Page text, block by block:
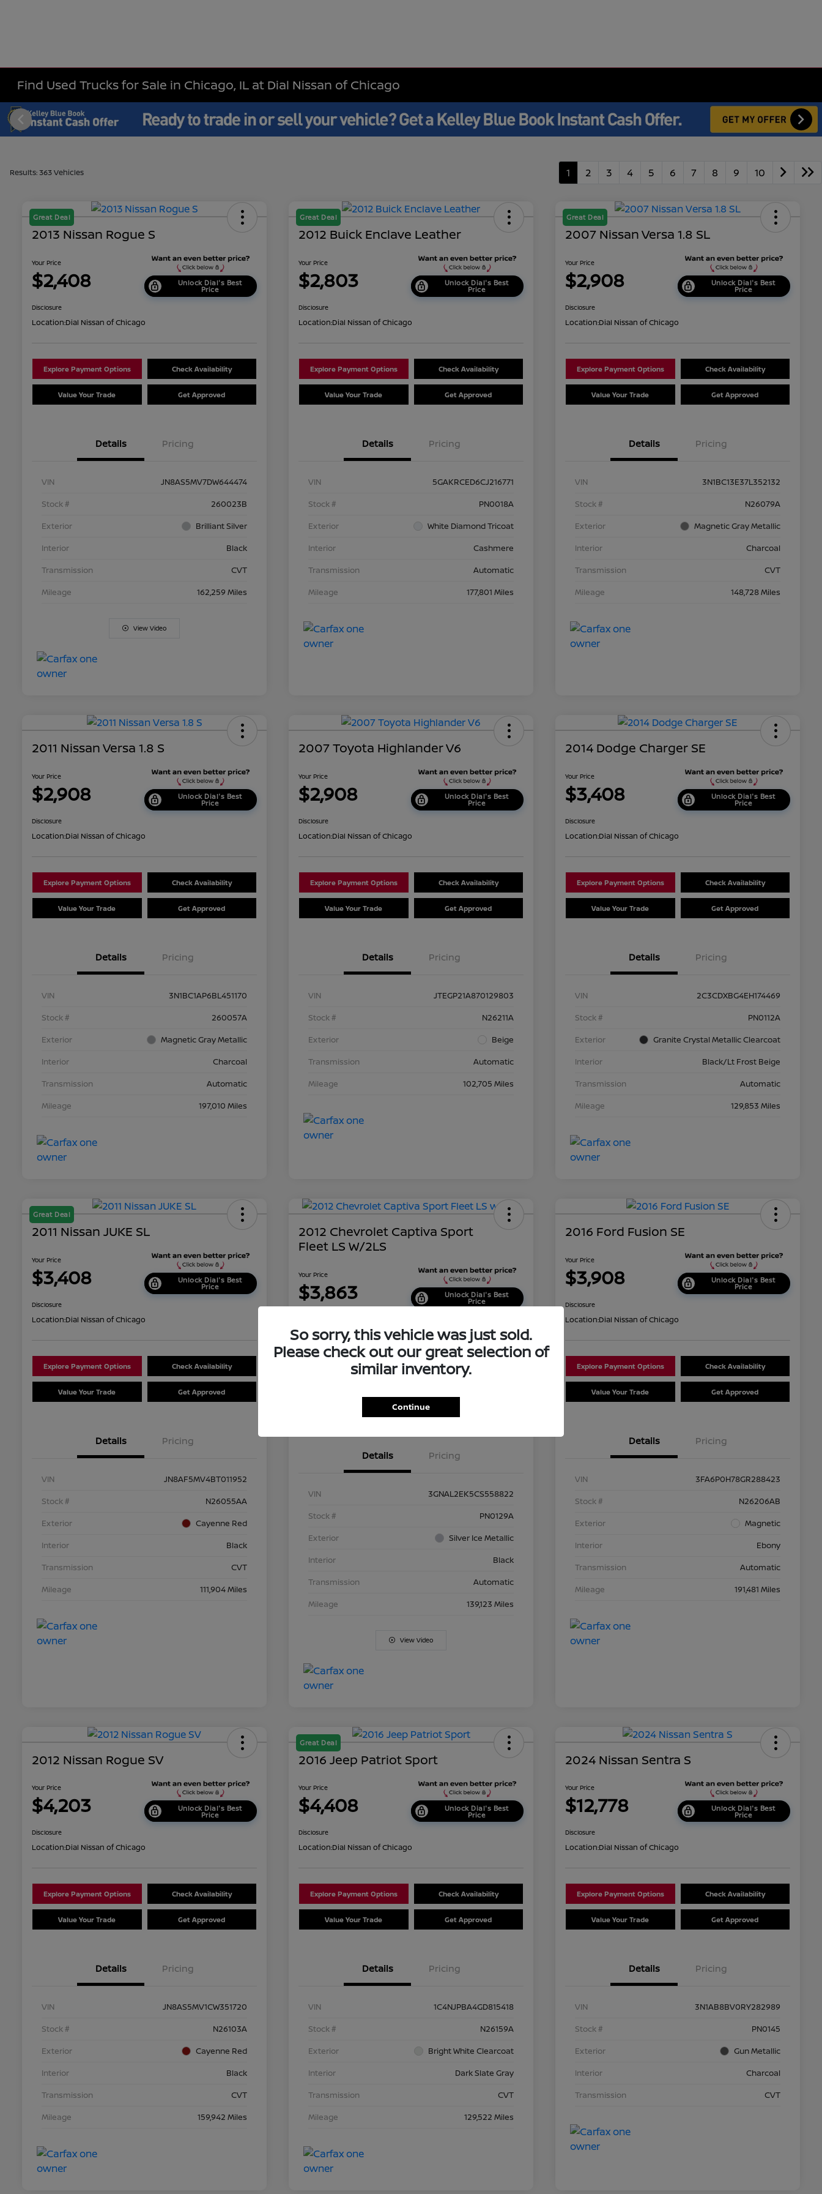
Find Used Trucks for Sale in Chicago, IL at Dial Nissan of Chicago
Results: 363 Vehicles 1 2 3 4 5 6 7 8 9 10
Great Deal
2013 Nissan Rogue S
Your Price
$2,408 Unlock Dial's Best
Price
Disclosure
Location:Dial Nissan of Chicago
Explore Payment Options Check Availability
Value Your Trade Get Approved
Details Pricing
VIN
JN8AS5MV7DW644474
Stock #
260023B
Exterior
Brilliant Silver
Interior
Black
Transmission
CVT
Mileage
162,259 Miles
View Video
Great Deal
2012 Buick Enclave Leather
Your Price
$2,803 Unlock Dial's Best
Price
Disclosure
Location:Dial Nissan of Chicago
Explore Payment Options Check Availability
Value Your Trade Get Approved
Details Pricing
VIN
5GAKRCED6CJ216771
Stock #
PN0018A
Exterior
White Diamond Tricoat
Interior
Cashmere
Transmission
Automatic
Mileage
177,801 Miles
Great Deal
2007 Nissan Versa 1.8 SL
Your Price
$2,908 Unlock Dial's Best
Price
Disclosure
Location:Dial Nissan of Chicago
Explore Payment Options Check Availability
Value Your Trade Get Approved
Details Pricing
VIN
3N1BC13E37L352132
Stock #
N26079A
Exterior
Magnetic Gray Metallic
Interior
Charcoal
Transmission
CVT
Mileage
148,728 Miles
2011 Nissan Versa 1.8 S
Your Price
$2,908 Unlock Dial's Best
Price
Disclosure
Location:Dial Nissan of Chicago
Explore Payment Options Check Availability
Value Your Trade Get Approved
Details Pricing
VIN
3N1BC1AP6BL451170
Stock #
260057A
Exterior
Magnetic Gray Metallic
Interior
Charcoal
Transmission
Automatic
Mileage
197,010 Miles
2007 Toyota Highlander V6
Your Price
$2,908 Unlock Dial's Best
Price
Disclosure
Location:Dial Nissan of Chicago
Explore Payment Options Check Availability
Value Your Trade Get Approved
Details Pricing
VIN
JTEGP21A870129803
Stock #
N26211A
Exterior
Beige
Transmission
Automatic
Mileage
102,705 Miles
2014 Dodge Charger SE
Your Price
$3,408 Unlock Dial's Best
Price
Disclosure
Location:Dial Nissan of Chicago
Explore Payment Options Check Availability
Value Your Trade Get Approved
Details Pricing
VIN
2C3CDXBG4EH174469
Stock #
PN0112A
Exterior
Granite Crystal Metallic Clearcoat
Interior
Black/Lt Frost Beige
Transmission
Automatic
Mileage
129,853 Miles
Great Deal
2011 Nissan JUKE SL
Your Price
$3,408 Unlock Dial's Best
Price
Disclosure
Location:Dial Nissan of Chicago
Explore Payment Options Check Availability
Value Your Trade Get Approved
Details Pricing
VIN
JN8AF5MV4BT011952
Stock #
N26055AA
Exterior
Cayenne Red
Interior
Black
Transmission
CVT
Mileage
111,904 Miles
2012 Chevrolet Captiva Sport
Fleet LS W/2LS
Your Price
$3,863 Unlock Dial's Best
Price
Location:Dial Nissan of Chicago
Check Availability
Details Pricing
VIN
3GNAL2EK5CS558822
Stock #
PN0129A
Exterior
Silver Ice Metallic
Interior
Black
Transmission
Automatic
Mileage
139,123 Miles
View Video
2016 Ford Fusion SE
Your Price
$3,908 Unlock Dial's Best
Price
Disclosure
Location:Dial Nissan of Chicago
Explore Payment Options Check Availability
Value Your Trade Get Approved
Details Pricing
VIN
3FA6P0H78GR288423
Stock #
N26206AB
Exterior
Magnetic
Interior
Ebony
Transmission
Automatic
Mileage
191,481 Miles
2012 Nissan Rogue SV
Your Price
$4,203 Unlock Dial's Best
Price
Disclosure
Location:Dial Nissan of Chicago
Explore Payment Options Check Availability
Value Your Trade Get Approved
Details Pricing
VIN
JN8AS5MV1CW351720
Stock #
N26103A
Exterior
Cayenne Red
Interior
Black
Transmission
CVT
Mileage
159,942 Miles
Great Deal
2016 Jeep Patriot Sport
Your Price
$4,408 Unlock Dial's Best
Price
Disclosure
Location:Dial Nissan of Chicago
Explore Payment Options Check Availability
Value Your Trade Get Approved
Details Pricing
VIN
1C4NJPBA4GD815418
Stock #
N26159A
Exterior
Bright White Clearcoat
Interior
Dark Slate Gray
Transmission
CVT
Mileage
129,522 Miles
2024 Nissan Sentra S
Your Price
$12,778 Unlock Dial's Best
Price
Disclosure
Location:Dial Nissan of Chicago
Explore Payment Options Check Availability
Value Your Trade Get Approved
Details Pricing
VIN
3N1AB8BV0RY282989
Stock #
PN0145
Exterior
Gun Metallic
Interior
Charcoal
Transmission
CVT
So sorry, this vehicle was just sold.
Please check out our great selection of
similar inventory.
Continue